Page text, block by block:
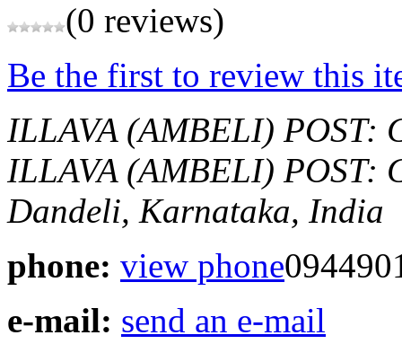
(0 reviews)
Be the first to review this
ILLAVA (AMBELI) POST:
ILLAVA (AMBELI) POST:
Dandeli, Karnataka, India
phone: view phone
e-mail: send an e-mail